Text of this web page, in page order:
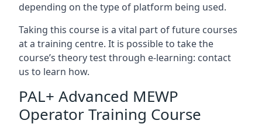
depending on the type of platform being used.
Taking this course is a vital part of future courses
at a training centre. It is possible to take the
course’s theory test through e-learning: contact
us to learn how.
PAL+ Advanced MEWP
Operator Training Course